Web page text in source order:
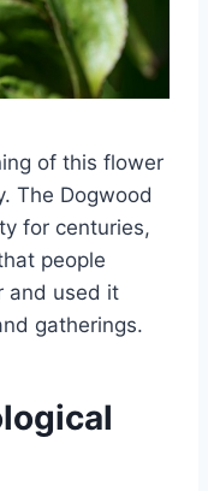
of this flower
The Dogwood
for centuries,
people
and used it
gatherings.